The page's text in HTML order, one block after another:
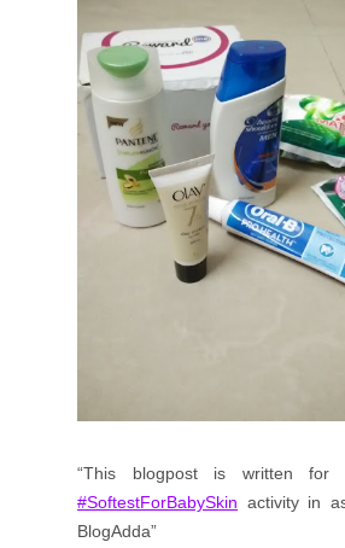
#SoftestForBabySkin activity in
BlogAdda”